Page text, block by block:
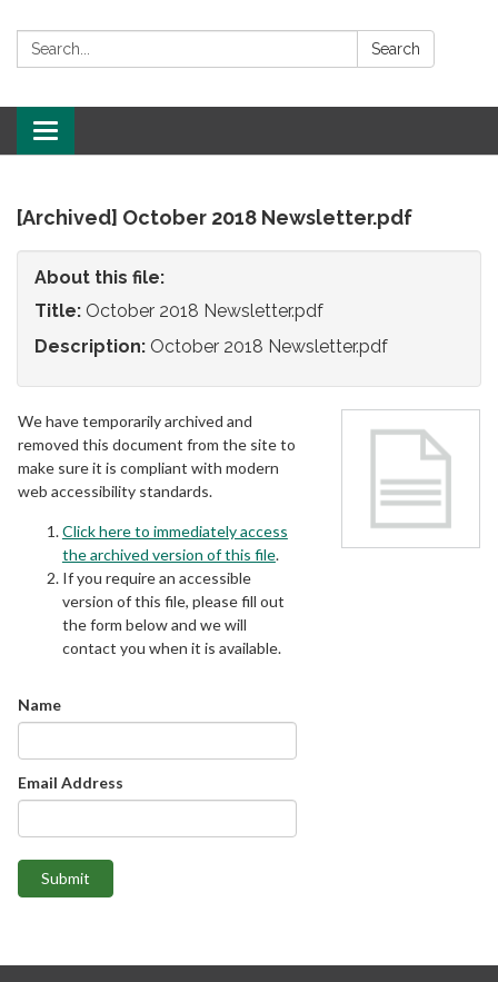
Search: Search
Toggle
navigation
[Archived] October 2018 Newsletter.pdf
About this file:
Title: October 2018 Newsletter.pdf
Description: October 2018 Newsletter.pdf
We have temporarily archived and
removed this document from the site to
make sure it is compliant with modern
web accessibility standards.
Click here to immediately access
the archived version of this file.
If you require an accessible
version of this file, please fill out
the form below and we will
contact you when it is available.
Name
Email Address
Submit